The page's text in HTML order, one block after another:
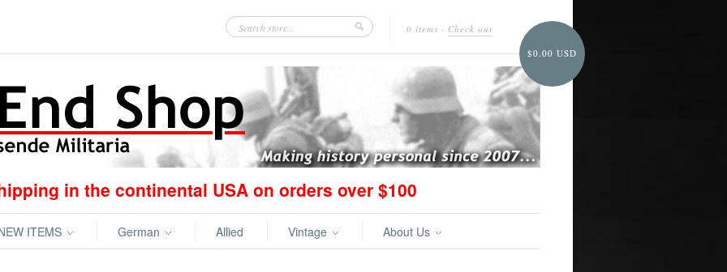
0 items · Check out
$0.00 USD
in the continental USA on orders over $100
ITEMS German Allied Vintage About Us